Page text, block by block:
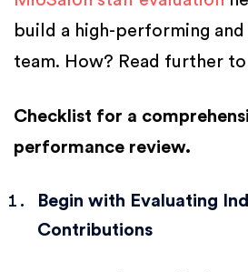
build a high-performing
team. How? Read further
Checklist for a
performance review.
Begin with Evaluating
Contributions